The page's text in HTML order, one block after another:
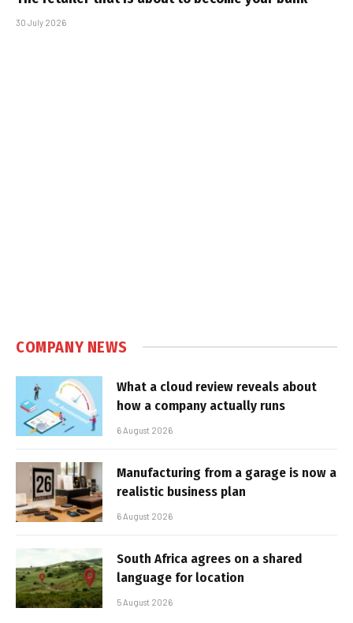
30 July 2026
COMPANY NEWS
What a cloud review reveals about
how a company actually runs
6 August 2026
Manufacturing from a garage is now a
realistic business plan
6 August 2026
South Africa agrees on a shared
language for location
5 August 2026